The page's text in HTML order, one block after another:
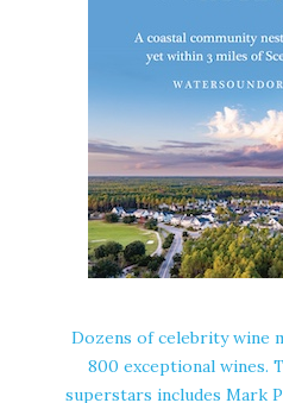
Dozens of celebrity wine
800 exceptional wines.
superstars includes Mark